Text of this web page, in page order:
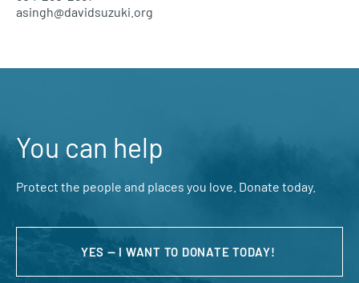
asingh@davidsuzuki.org
You can help
Protect the people and places you love. Donate today.
YES — I WANT TO DONATE TODAY!